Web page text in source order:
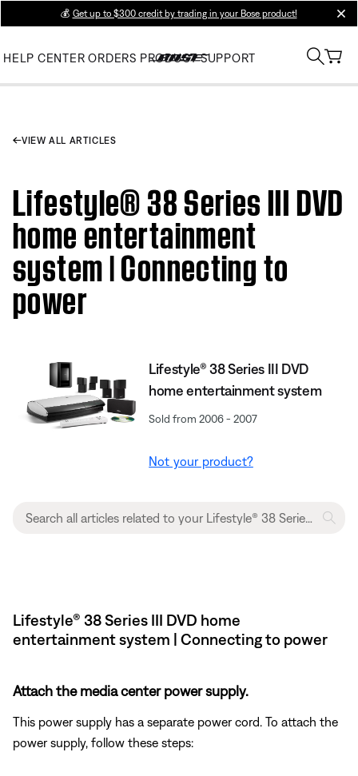
💰 Get up to $300 credit by trading in your Bose product!
HELP CENTER ORDERS PRODUCT SUPPORT
VIEW ALL ARTICLES
Lifestyle® 38 Series III DVD
home entertainment
system | Connecting to
power
Lifestyle® 38 Series III DVD
home entertainment system
Sold from 2006 - 2007
Not your product?
Lifestyle® 38 Series III DVD home
entertainment system | Connecting to power
Attach the media center power supply.
This power supply has a separate power cord. To attach the
power supply, follow these steps: